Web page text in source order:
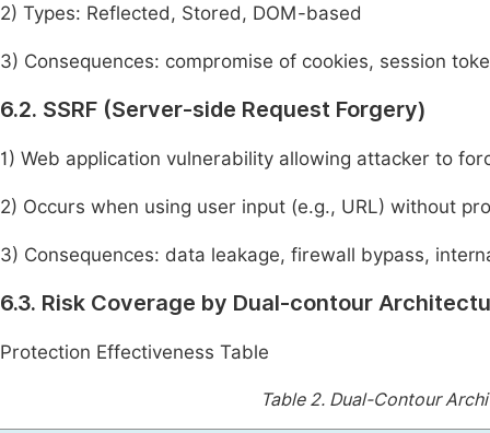
2) Types: Reflected, Stored, DOM-based
3) Consequences: compromise of cookies, session
6.2. SSRF (Server-side Request Forgery)
1) Web application vulnerability allowing attacker to
2) Occurs when using user input (e.g., URL) without
3) Consequences: data leakage, firewall bypass,
6.3. Risk Coverage by Dual-contour
Protection Effectiveness Table
Table 2. Dual-Contour